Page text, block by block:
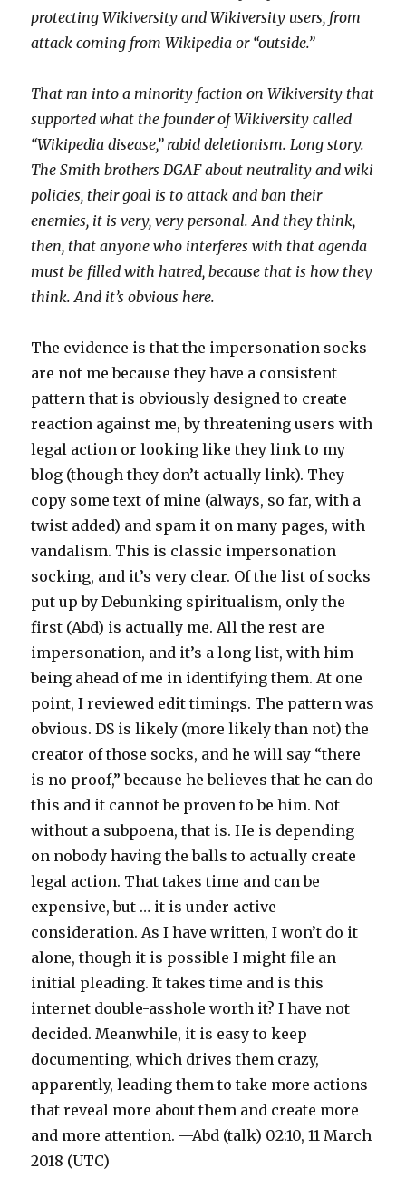
protecting Wikiversity and Wikiversity users, from
attack coming from Wikipedia or “outside.”
That ran into a minority faction on Wikiversity that
supported what the founder of Wikiversity called
“Wikipedia disease,” rabid deletionism. Long story.
The Smith brothers DGAF about neutrality and wiki
policies, their goal is to attack and ban their
enemies, it is very, very personal. And they think,
then, that anyone who interferes with that agenda
must be filled with hatred, because that is how they
think. And it’s obvious here.
The evidence is that the impersonation socks
are not me because they have a consistent
pattern that is obviously designed to create
reaction against me, by threatening users with
legal action or looking like they link to my
blog (though they don’t actually link). They
copy some text of mine (always, so far, with a
twist added) and spam it on many pages, with
vandalism. This is classic impersonation
socking, and it’s very clear. Of the list of socks
put up by Debunking spiritualism, only the
first (Abd) is actually me. All the rest are
impersonation, and it’s a long list, with him
being ahead of me in identifying them. At one
point, I reviewed edit timings. The pattern was
obvious. DS is likely (more likely than not) the
creator of those socks, and he will say “there
is no proof,” because he believes that he can do
this and it cannot be proven to be him. Not
without a subpoena, that is. He is depending
on nobody having the balls to actually create
legal action. That takes time and can be
expensive, but … it is under active
consideration. As I have written, I won’t do it
alone, though it is possible I might file an
initial pleading. It takes time and is this
internet double-asshole worth it? I have not
decided. Meanwhile, it is easy to keep
documenting, which drives them crazy,
apparently, leading them to take more actions
that reveal more about them and create more
and more attention. —Abd (talk) 02:10, 11 March
2018 (UTC)